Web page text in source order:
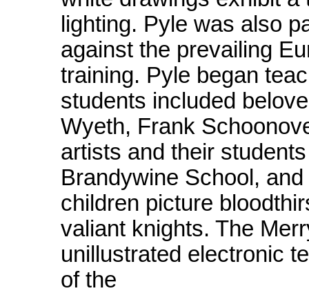
lighting. Pyle was also
against the prevailing
training. Pyle began
students included
Wyeth, Frank
artists and their
Brandywine School,
children picture
valiant knights. The
unillustrated electronic
of the